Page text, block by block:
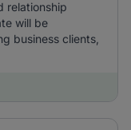
relationship
will be
business clients,